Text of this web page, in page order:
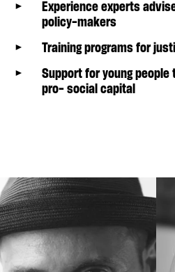
Experience experts
policy-makers
Training programs for
Support for young
pro- social capital
Docenten